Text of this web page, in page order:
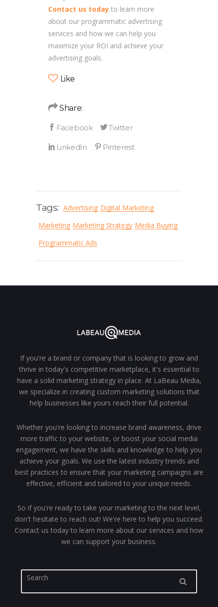
Contact us today to learn more
about our programmatic advertising
services and how we can help you
maximize your ROI and achieve your
advertising goals.
Like
Share:
Tags: Advertising Digital Marketing
Marketing Marketing Strategy Media Buying
Programmatic Ads
If you're a brand or company that is looking to grow and
thrive in today's competitive marketplace, it's essential to
have a solid marketing strategy in place. At LaBeau Media,
we specialize in creating custom marketing solutions that
help businesses like yours reach their full potential.
Whether you're looking to increase brand awareness, drive
more traffic to your website, or boost your social media
engagement, we have the skills and knowledge to help you
achieve your goals. We use the latest industry trends and
best practices to ensure that your marketing campaigns are
effective, efficient and tailored to your unique needs.
So if you're ready to take your marketing to the next level,
don't hesitate to reach out! We're here to help you succeed.
Contact us today to learn more about our services and how
we can support your business.